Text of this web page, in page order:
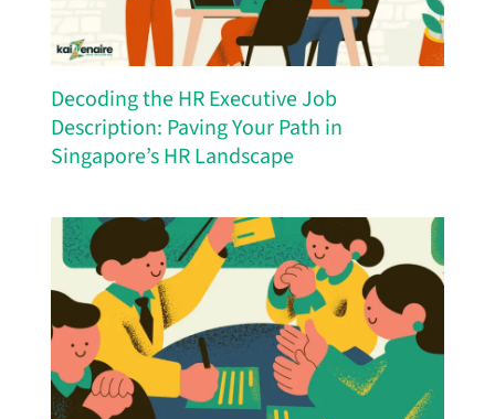
Decoding the HR Executive Job
Description: Paving Your Path in
Singapore’s HR Landscape